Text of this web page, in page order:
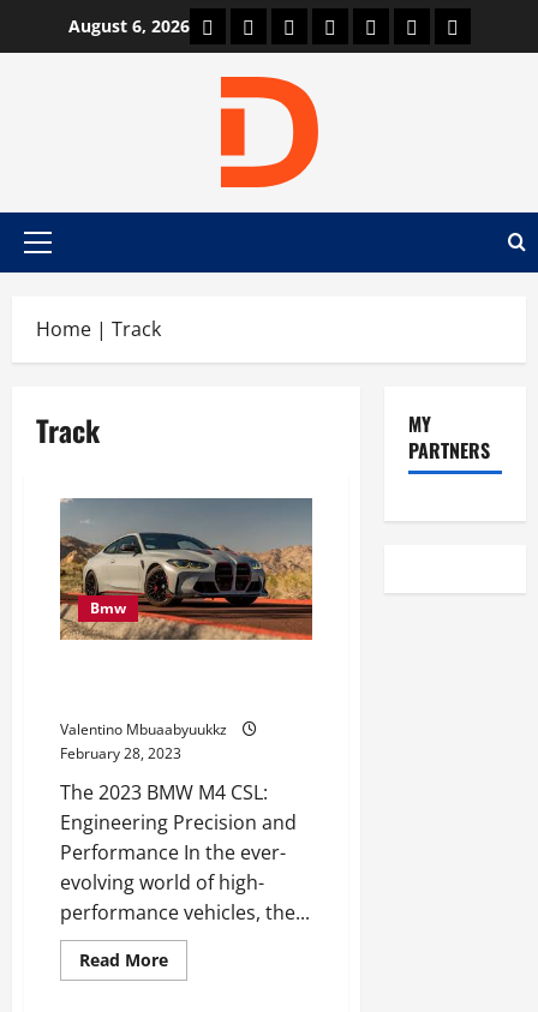
August 6, 2026 Car Machine
Car Racing
HondaBmwFerrariLamborghini
News
Primary
Home | Track
Track
Bmw
Valentino Mbuaabyuukkz
February 28, 2023
The 2023 BMW M4 CSL:
Engineering Precision and
Performance In the ever-
evolving world of high-
performance vehicles, the...
Read MoreRead
more
MY
PARTNERS